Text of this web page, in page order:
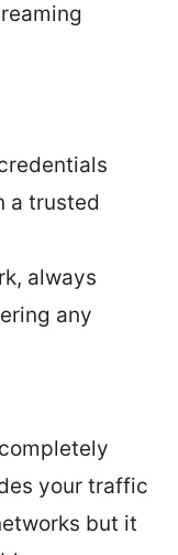
a trusted
always
any
your traffic
but it